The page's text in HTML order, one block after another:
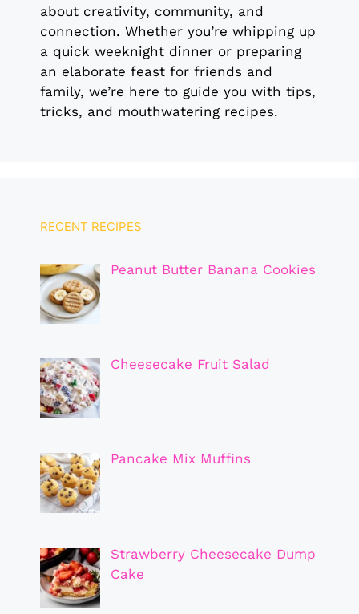
about creativity, community, and
connection. Whether you’re whipping up
a quick weeknight dinner or preparing
an elaborate feast for friends and
family, we’re here to guide you with tips,
tricks, and mouthwatering recipes.
RECENT RECIPES
Peanut Butter Banana Cookies
Cheesecake Fruit Salad
Pancake Mix Muffins
Strawberry Cheesecake Dump
Cake